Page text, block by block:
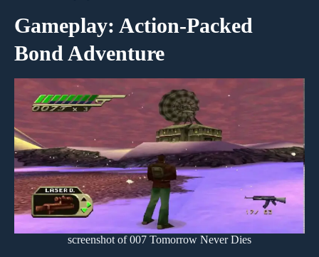
Gameplay: Action-Packed
Bond Adventure
screenshot of 007 Tomorrow Never Dies